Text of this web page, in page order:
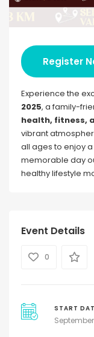
Register
Experience the
2025, a family-
health, fitness,
vibrant
all ages to enjoy
memorable day
healthy lifestyle
Event Details
0
START